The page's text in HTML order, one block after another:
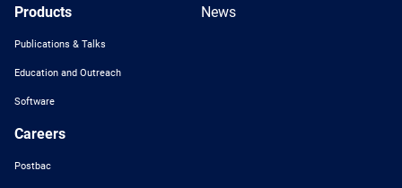
Products
Publications & Talks
Education and Outreach
Software
News
Careers
Postbac